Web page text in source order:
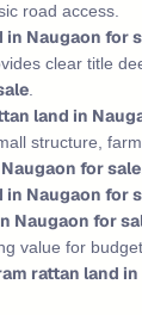
road access.
in Naugaon for
clear title
land in
structure,
for sale
in Naugaon for
Naugaon for
value for
rattan land